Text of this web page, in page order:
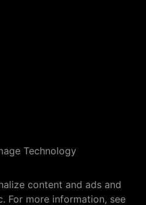
Technology
content and ads and
For more information, see